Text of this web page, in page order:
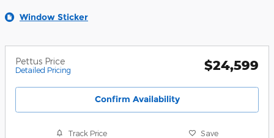
Window Sticker
Pettus Price
Detailed Pricing $24,599
Confirm Availability
Track Price Save